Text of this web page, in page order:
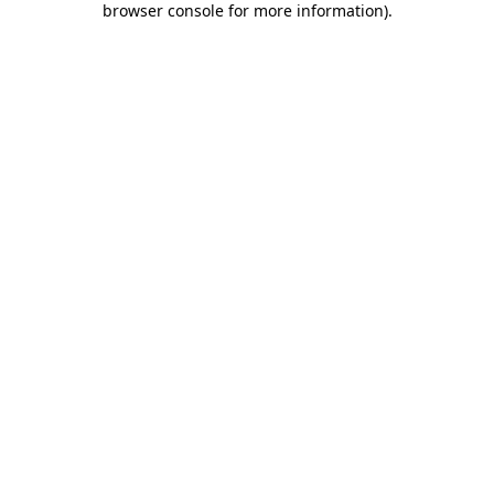
browser console for more information).